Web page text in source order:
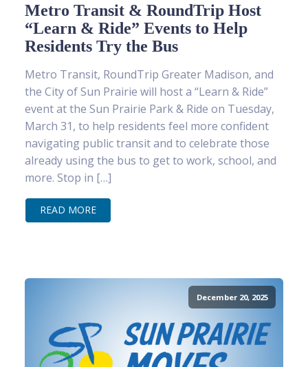
Metro Transit & RoundTrip Host
“Learn & Ride” Events to Help
Residents Try the Bus
Metro Transit, RoundTrip Greater Madison, and
the City of Sun Prairie will host a “Learn & Ride”
event at the Sun Prairie Park & Ride on Tuesday,
March 31, to help residents feel more confident
navigating public transit and to celebrate those
already using the bus to get to work, school, and
more. Stop in […]
READ MORE
December 20, 2025